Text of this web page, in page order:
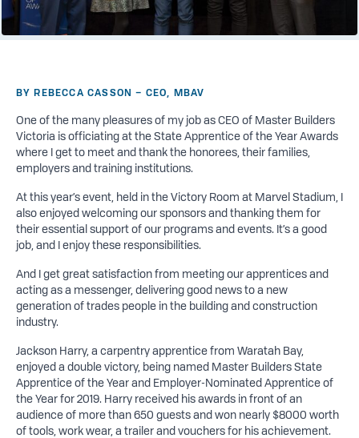
BY REBECCA CASSON – CEO, MBAV
One of the many pleasures of my jobas CEO of Master Builders
Victoria is officiating at the State Apprentice of the Year Awards
where I get to meet and thank the honorees, their families,
employers and training institutions.
At this year’s event, held in the Victory Room at Marvel Stadium, I
also enjoyed welcoming our sponsors and thanking them for
their essential support of our programs and events. It’s a good
job, and I enjoy these responsibilities.
And I get great satisfaction from meeting our apprentices and
acting as a messenger, delivering good news to a new
generation of trades people in the building and construction
industry.
Jackson Harry, a carpentry apprentice from Waratah Bay,
enjoyed a double victory, being named Master Builders State
Apprentice of the Year and Employer-Nominated Apprentice of
the Year for 2019. Harry received his awards in front of an
audience of more than 650 guests and won nearly $8000 worth
of tools, work wear, a trailer and vouchers for his achievement.